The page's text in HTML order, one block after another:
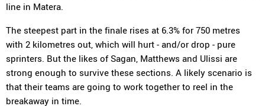
line in Matera.
The steepest part in the finale rises at 6.3% for 750 metres
with 2 kilometres out, which will hurt - and/or drop - pure
sprinters. But the likes of Sagan, Matthews and Ulissi are
strong enough to survive these sections. A likely scenario is
that their teams are going to work together to reel in the
breakaway in time.